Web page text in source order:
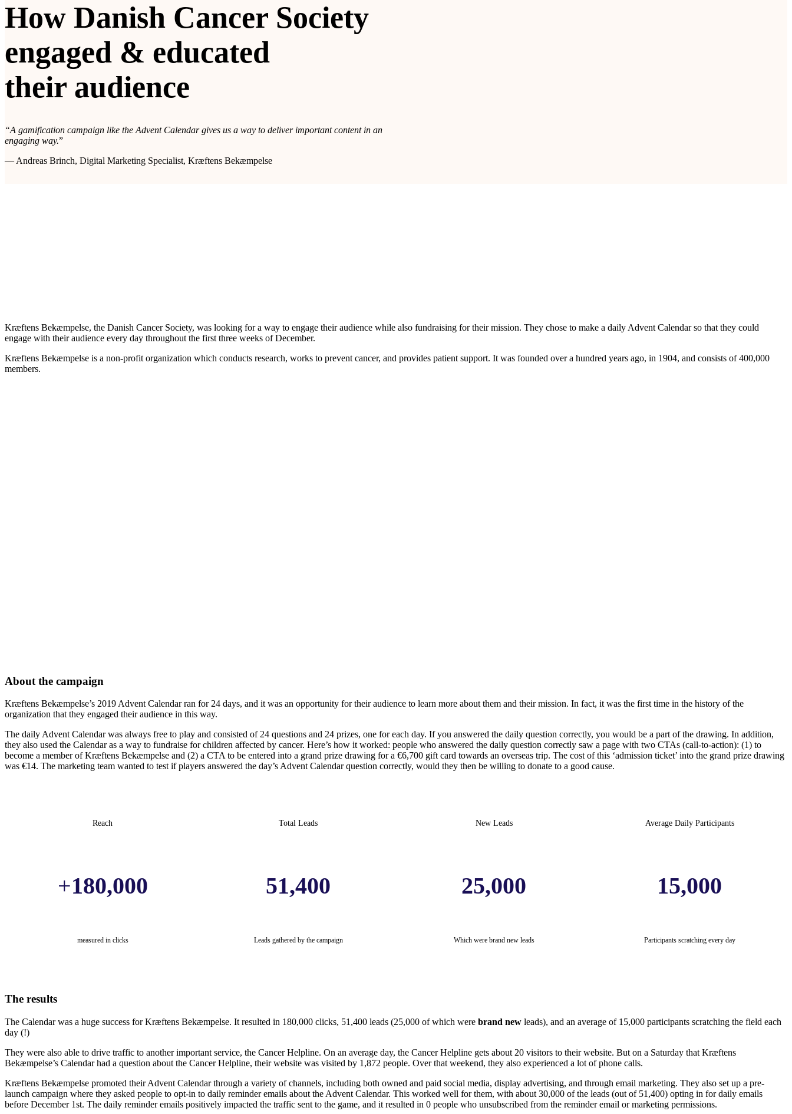
How Danish Cancer Society
engaged & educated
their audience
“A gamification campaign like the Advent Calendar gives us a way to deliver important content in an
engaging way.”
— Andreas Brinch, Digital Marketing Specialist, Kræftens Bekæmpelse
Kræftens Bekæmpelse, the Danish Cancer Society, was looking for a way to engage their audience while also fundraising for their mission. They chose to make a daily Advent Calendar so that they could
engage with their audience every day throughout the first three weeks of December.
Kræftens Bekæmpelse is a non-profit organization which conducts research, works to prevent cancer, and provides patient support. It was founded over a hundred years ago, in 1904, and consists of 400,000
members.
About the campaign
Kræftens Bekæmpelse’s 2019 Advent Calendar ran for 24 days, and it was an opportunity for their audience to learn more about them and their mission. In fact, it was the first time in the history of the
organization that they engaged their audience in this way.
The daily Advent Calendar was always free to play and consisted of 24 questions and 24 prizes, one for each day. If you answered the daily question correctly, you would be a part of the drawing. In addition,
they also used the Calendar as a way to fundraise for children affected by cancer. Here’s how it worked: people who answered the daily question correctly saw a page with two CTAs (call-to-action): (1) to
become a member of Kræftens Bekæmpelse and (2) a CTA to be entered into a grand prize drawing for a €6,700 gift card towards an overseas trip. The cost of this ‘admission ticket’ into the grand prize drawing
was €14. The marketing team wanted to test if players answered the day’s Advent Calendar question correctly, would they then be willing to donate to a good cause.
Reach
+180,000
measured in clicks
Total Leads
51,400
Leads gathered by the campaign
New Leads
25,000
Which were brand new leads
Average Daily Participants
15,000
Participants scratching every day
The results
The Calendar was a huge success for Kræftens Bekæmpelse. It resulted in 180,000 clicks, 51,400 leads (25,000 of which were brand new leads), and an average of 15,000 participants scratching the field each
day (!)
They were also able to drive traffic to another important service, the Cancer Helpline. On an average day, the Cancer Helpline gets about 20 visitors to their website. But on a Saturday that Kræftens
Bekæmpelse’s Calendar had a question about the Cancer Helpline, their website was visited by 1,872 people. Over that weekend, they also experienced a lot of phone calls.
Kræftens Bekæmpelse promoted their Advent Calendar through a variety of channels, including both owned and paid social media, display advertising, and through email marketing. They also set up a pre-
launch campaign where they asked people to opt-in to daily reminder emails about the Advent Calendar. This worked well for them, with about 30,000 of the leads (out of 51,400) opting in for daily emails
before December 1st. The daily reminder emails positively impacted the traffic sent to the game, and it resulted in 0 people who unsubscribed from the reminder email or marketing permissions.